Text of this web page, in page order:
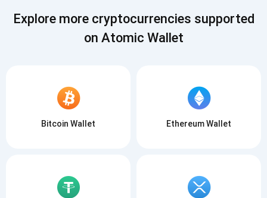
Explore more cryptocurrencies supported
on Atomic Wallet
Bitcoin Wallet Ethereum Wallet